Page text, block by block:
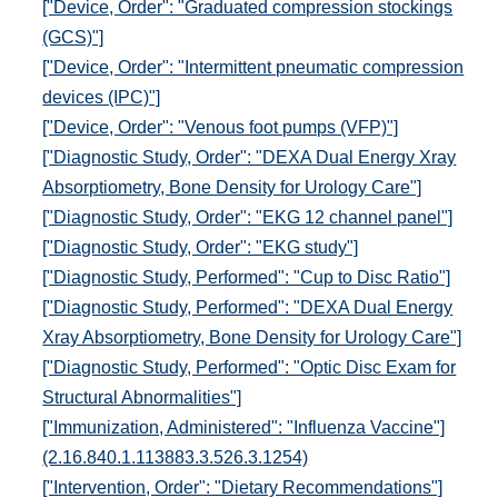
["Device, Order": "Graduated compression stockings
(GCS)"]
["Device, Order": "Intermittent pneumatic compression
devices (IPC)"]
["Device, Order": "Venous foot pumps (VFP)"]
["Diagnostic Study, Order": "DEXA Dual Energy Xray
Absorptiometry, Bone Density for Urology Care"]
["Diagnostic Study, Order": "EKG 12 channel panel"]
["Diagnostic Study, Order": "EKG study"]
["Diagnostic Study, Performed": "Cup to Disc Ratio"]
["Diagnostic Study, Performed": "DEXA Dual Energy
Xray Absorptiometry, Bone Density for Urology Care"]
["Diagnostic Study, Performed": "Optic Disc Exam for
Structural Abnormalities"]
["Immunization, Administered": "Influenza Vaccine"]
(2.16.840.1.113883.3.526.3.1254)
["Intervention, Order": "Dietary Recommendations"]